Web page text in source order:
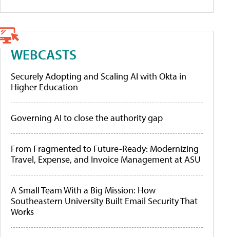
WEBCASTS
Securely Adopting and Scaling AI with Okta in
Higher Education
Governing AI to close the authority gap
From Fragmented to Future-Ready: Modernizing
Travel, Expense, and Invoice Management at ASU
A Small Team With a Big Mission: How
Southeastern University Built Email Security That
Works